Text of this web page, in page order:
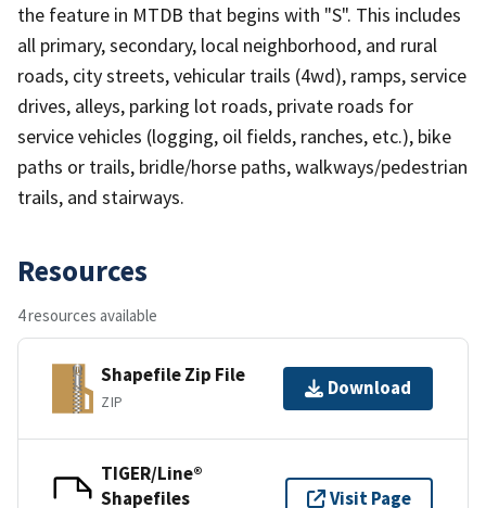
the feature in MTDB that begins with "S". This includes
all primary, secondary, local neighborhood, and rural
roads, city streets, vehicular trails (4wd), ramps, service
drives, alleys, parking lot roads, private roads for
service vehicles (logging, oil fields, ranches, etc.), bike
paths or trails, bridle/horse paths, walkways/pedestrian
trails, and stairways.
Resources
4 resources available
Shapefile Zip File
ZIP
Download
TIGER/Line®
Shapefiles
Visit Page